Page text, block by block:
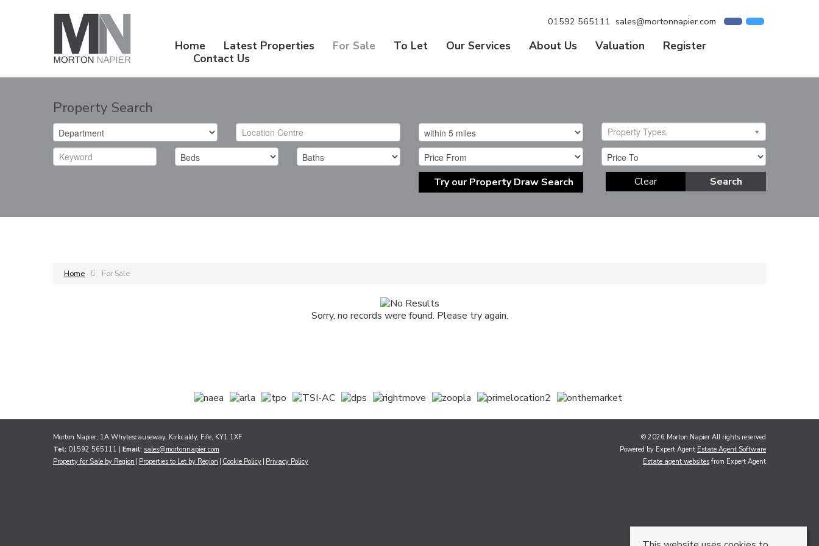
01592 565111 sales@mortonnapier.com
Home Latest Properties For Sale To Let Our Services About Us Valuation
Register
Contact Us
Property Search
Property Types
Try our Property Draw Search Search
Clear
Home For Sale
Sorry, no records were found. Please try again.
Morton Napier, 1A Whytescauseway, Kirkcaldy, Fife, KY1 1XF
Tel: 01592 565111 | Email: sales@mortonnapier.com
Property for Sale by Region Properties to Let by Region Cookie Policy Privacy Policy
© 2026 Morton Napier All rights reserved
Powered by Expert Agent Estate Agent Software
Estate agent websites from Expert Agent